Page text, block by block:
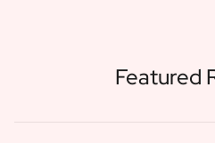
Featured